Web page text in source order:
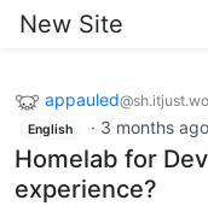
New Site
appauled
English · 3 months ago
Homelab for
experience?